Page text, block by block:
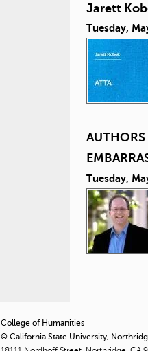
Jarett
Tuesday,
Tuesday,
g
College of Humanities
© California State University,